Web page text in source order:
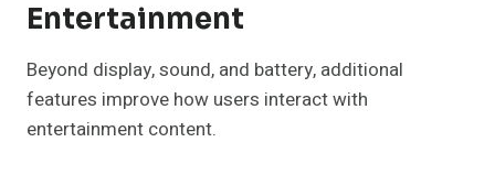
Entertainment
Beyond display, sound, and battery, additional
features improve how users interact with
entertainment content.